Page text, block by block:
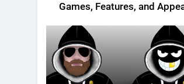
Games, Features, and